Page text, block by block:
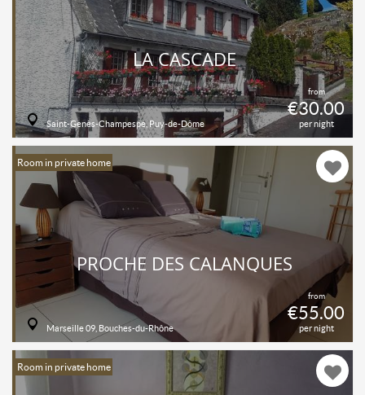
from
€30.00
per night
LA CASCADE
Saint-Genès-Champespe, Puy-de-Dôme
Room in private home
from
€55.00
per night
PROCHE DES CALANQUES
Marseille 09, Bouches-du-Rhône
Room in private home